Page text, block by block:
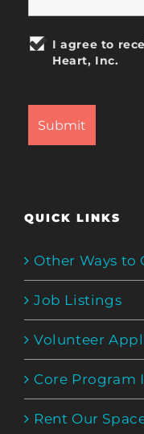
I agree to
Heart, Inc.
QUICK LINKS
Other Ways to
Job Listings
Volunteer
Core Program
Rent Our